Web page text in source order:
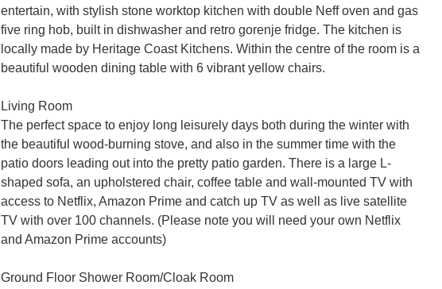
entertain, with stylish stone worktop kitchen with double Neff oven and gas
five ring hob, built in dishwasher and retro gorenje fridge. The kitchen is
locally made by Heritage Coast Kitchens. Within the centre of the room is a
beautiful wooden dining table with 6 vibrant yellow chairs.
Living Room
The perfect space to enjoy long leisurely days both during the winter with
the beautiful wood-burning stove, and also in the summer time with the
patio doors leading out into the pretty patio garden. There is a large L-
shaped sofa, an upholstered chair, coffee table and wall-mounted TV with
access to Netflix, Amazon Prime and catch up TV as well as live satellite
TV with over 100 channels. (Please note you will need your own Netflix
and Amazon Prime accounts)
Ground Floor Shower Room/Cloak Room